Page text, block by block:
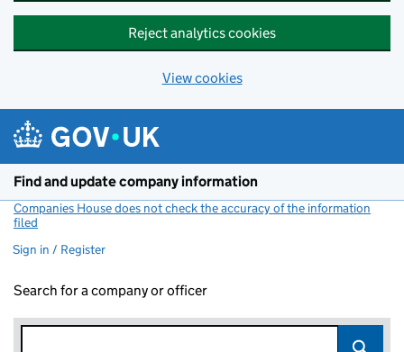
Reject analytics cookies
View cookies
Find and update company information
Companies House does not check the accuracy of the information
filed
Sign in / Register
Search for a company or officer